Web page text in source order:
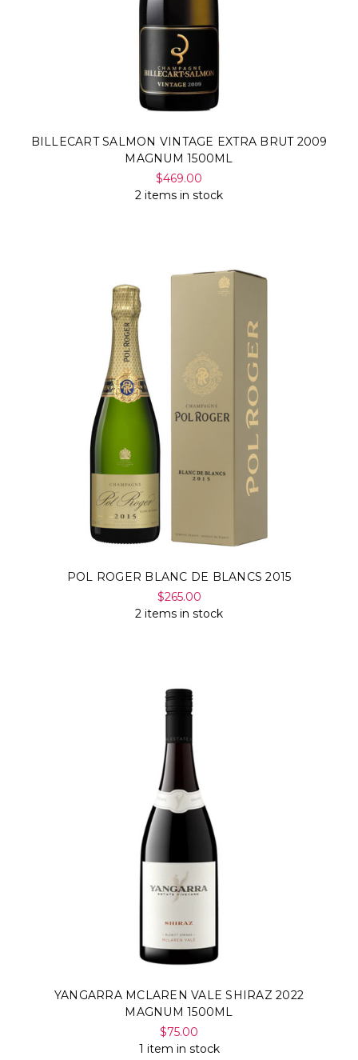
BILLECART SALMON VINTAGE EXTRA BRUT 2009
MAGNUM 1500ML
$469.00
2 items in stock
POL ROGER BLANC DE BLANCS 2015
$265.00
2 items in stock
YANGARRA MCLAREN VALE SHIRAZ 2022
MAGNUM 1500ML
$75.00
1 item in stock